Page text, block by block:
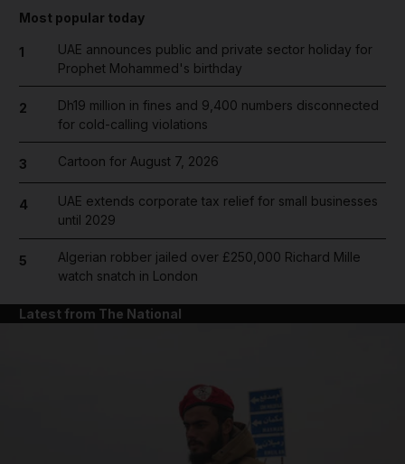
Most popular today
1
UAE announces public and private sector holiday for
Prophet Mohammed's birthday
2
Dh19 million in fines and 9,400 numbers disconnected
for cold-calling violations
3 Cartoon for August 7, 2026
4
UAE extends corporate tax relief for small businesses
until 2029
5
Algerian robber jailed over £250,000 Richard Mille
watch snatch in London
Latest from The National